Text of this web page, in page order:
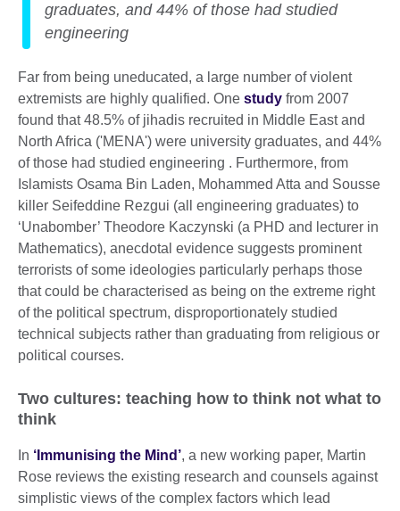
graduates, and 44% of those had studied
engineering
Far from being uneducated, a large number of violent
extremists are highly qualified. One study from 2007
found that 48.5% of jihadis recruited in Middle East and
North Africa ('MENA') were university graduates, and 44%
of those had studied engineering . Furthermore, from
Islamists Osama Bin Laden, Mohammed Atta and Sousse
killer Seifeddine Rezgui (all engineering graduates) to
‘Unabomber’ Theodore Kaczynski (a PHD and lecturer in
Mathematics), anecdotal evidence suggests prominent
terrorists of some ideologies particularly perhaps those
that could be characterised as being on the extreme right
of the political spectrum, disproportionately studied
technical subjects rather than graduating from religious or
political courses.
Two cultures: teaching how to think not what to
think
In ‘Immunising the Mind’, a new working paper, Martin
Rose reviews the existing research and counsels against
simplistic views of the complex factors which lead